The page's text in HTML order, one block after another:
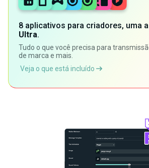
8 aplicativos para criadores, uma
Ultra.
Tudo o que você precisa para
de marca e mais.
Veja o que está incluído